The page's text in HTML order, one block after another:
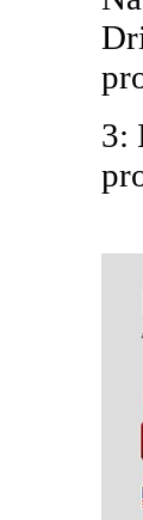
3: